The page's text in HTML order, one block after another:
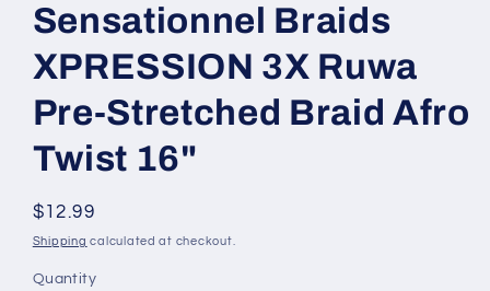
Sensationnel Braids
XPRESSION 3X Ruwa
Pre-Stretched Braid Afro
Twist 16"
Regular
price
$12.99
Shipping calculated at checkout.
Quantity
Quantity